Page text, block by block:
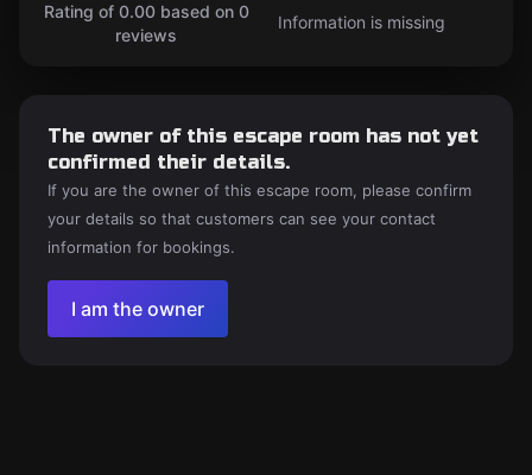
Rating of 0.00 based on 0
reviews
Information is missing
The owner of this escape room has not yet
confirmed their details.
If you are the owner of this escape room, please confirm
your details so that customers can see your contact
information for bookings.
I am the owner